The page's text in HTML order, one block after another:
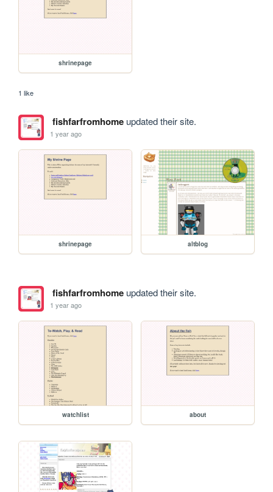
shrinepage
1 like
fishfarfromhomeupdated their site.
1 year ago
shrinepage altblog
fishfarfromhomeupdated their site.
1 year ago
watchlist about